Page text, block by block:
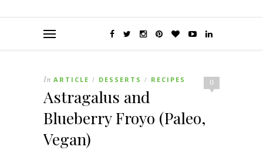
0
In ARTICLE / DESSERTS / RECIPES
Astragalus and
Blueberry Froyo (Paleo,
Vegan)